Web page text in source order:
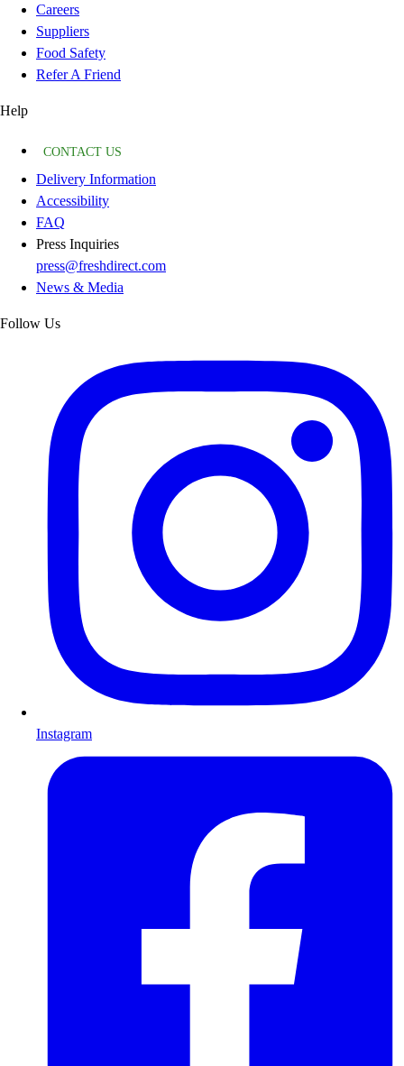
Careers
Suppliers
Food Safety
Refer A Friend
Help
CONTACT US
Delivery Information
Accessibility
FAQ
Press Inquiries
press@freshdirect.com
News & Media
Follow Us
Instagram